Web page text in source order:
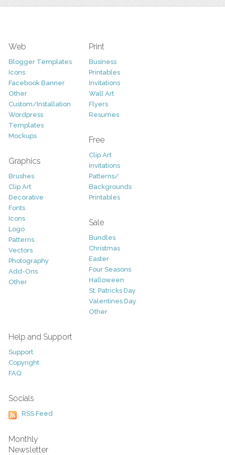
Web
Blogger Templates
Icons
Facebook Banner
Other
Custom/Installation
Wordpress
Templates
Mockups
Graphics
Brushes
Clip Art
Decorative
Fonts
Icons
Logo
Patterns
Vectors
Photography
Add-Ons
Other
Print
Business
Printables
Invitations
Wall Art
Flyers
Resumes
Free
Clip Art
Invitations
Patterns/
Backgrounds
Printables
Sale
Bundles
Christmas
Easter
Four Seasons
Halloween
St. Patricks Day
Valentines Day
Other
Help and Support
Support
Copyright
FAQ
Socials
RSS Feed
Monthly
Newsletter